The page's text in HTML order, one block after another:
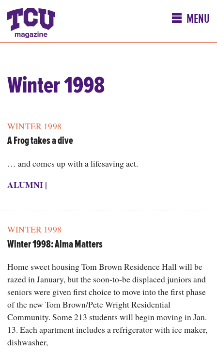
MENU
Winter 1998
WINTER 1998
A Frog takes a dive
… and comes up with a lifesaving act.
ALUMNI|
WINTER 1998
Winter 1998: Alma Matters
Home sweet housing Tom Brown Residence Hall will be
razed in January, but the soon-to-be displaced juniors and
seniors were given first choice to move into the first phase
of the new Tom Brown/Pete Wright Residential
Community. Some 213 students will begin moving in Jan.
13. Each apartment includes a refrigerator with ice maker,
dishwasher,